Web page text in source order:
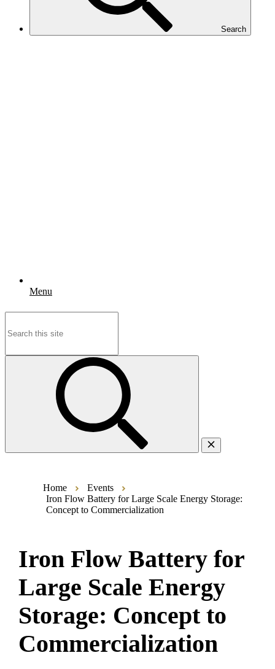
Search
Menu
Home
Events
Iron Flow Battery for Large Scale Energy Storage:
Concept to Commercialization
Iron Flow Battery for
Large Scale Energy
Storage: Concept to
Commercialization